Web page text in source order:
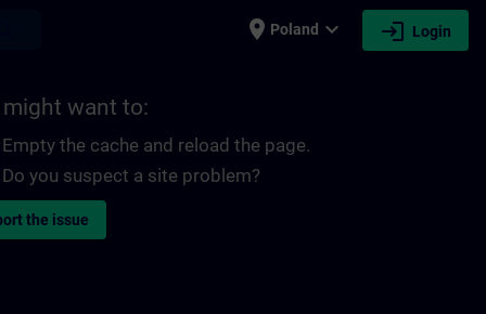
place Poland expand_more login Login
might want to:
Empty the cache and reload the page.
Do you suspect a site problem?
the issue